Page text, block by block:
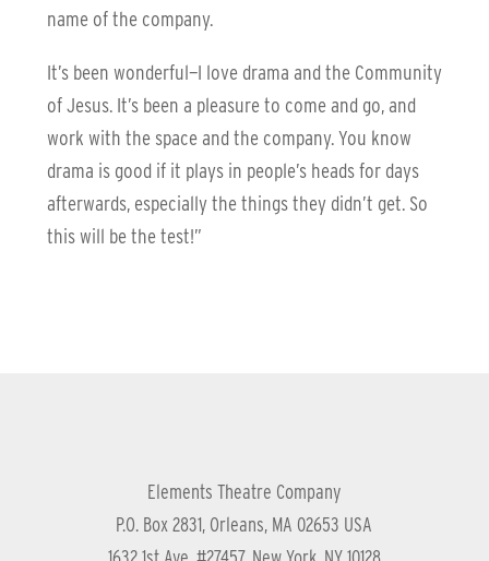
name of the company.
It’s been wonderful—I love drama and the Community
of Jesus. It’s been a pleasure to come and go, and
work with the space and the company. You know
drama is good if it plays in people’s heads for days
afterwards, especially the things they didn’t get. So
this will be the test!”
Elements Theatre Company
P.O. Box 2831, Orleans, MA 02653 USA